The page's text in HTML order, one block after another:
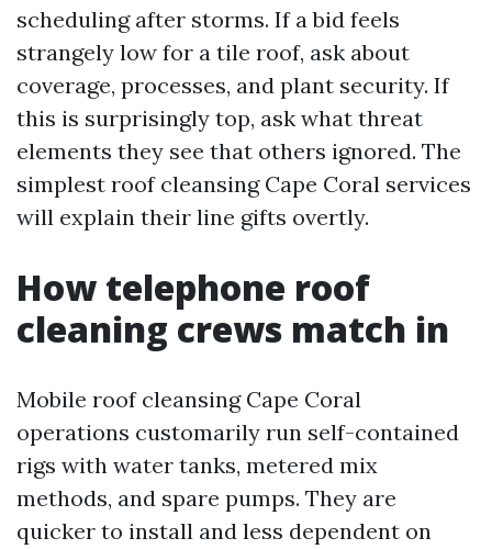
scheduling after storms. If a bid feels
strangely low for a tile roof, ask about
coverage, processes, and plant security. If
this is surprisingly top, ask what threat
elements they see that others ignored. The
simplest roof cleansing Cape Coral services
will explain their line gifts overtly.
How telephone roof
cleaning crews match in
Mobile roof cleansing Cape Coral
operations customarily run self-contained
rigs with water tanks, metered mix
methods, and spare pumps. They are
quicker to install and less dependent on